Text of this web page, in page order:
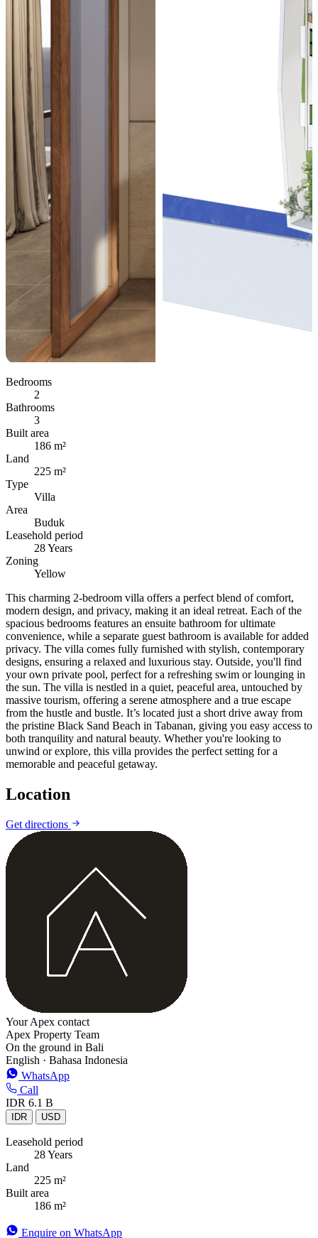
Bedrooms
2
Bathrooms
3
Built area
186 m²
Land
225 m²
Type
Villa
Area
Buduk
Leasehold period
28 Years
Zoning
Yellow
This charming 2-bedroom villa offers a perfect blend of comfort,
modern design, and privacy, making it an ideal retreat. Each of the
spacious bedrooms features an ensuite bathroom for ultimate
convenience, while a separate guest bathroom is available for added
privacy. The villa comes fully furnished with stylish, contemporary
designs, ensuring a relaxed and luxurious stay. Outside, you'll find
your own private pool, perfect for a refreshing swim or lounging in
the sun. The villa is nestled in a quiet, peaceful area, untouched by
massive tourism, offering a serene atmosphere and a true escape
from the hustle and bustle. It’s located just a short drive away from
the pristine Black Sand Beach in Tabanan, giving you easy access to
both tranquility and natural beauty. Whether you're looking to
unwind or explore, this villa provides the perfect setting for a
memorable and peaceful getaway.
Location
Get directions
Your Apex contact
Apex Property Team
On the ground in Bali
English · Bahasa Indonesia
WhatsApp
Call
IDR 6.1 B
IDR USD
Leasehold period
28 Years
Land
225 m²
Built area
186 m²
Enquire on WhatsApp